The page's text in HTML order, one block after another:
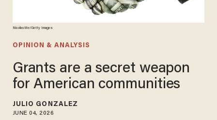
NicolasMe/Getty Images
OPINION & ANALYSIS
Grants are a secret weapon
for American communities
JULIO GONZALEZ
JUNE 04, 2026